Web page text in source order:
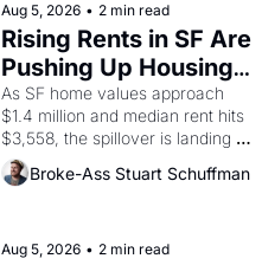
scenes brought the Delano
grape strike screaming into the
American consciousness from
1965 through 1967
Aug 5, 2026 • 2 min read
Rising Rents in SF Are
Pushing Up Housing
Costs In Oakland
As SF home values approach
$1.4 million and median rent hits
$3,558, the spillover is landing
across the bay. Oakland renters
are showing up to open houses
Broke-Ass Stuart Schuffman
Aug 5, 2026 • 2 min read